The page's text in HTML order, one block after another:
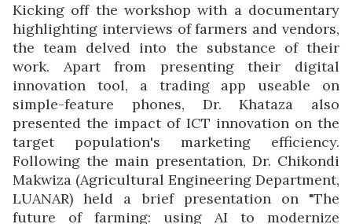
Kicking off the workshop with a documentary
highlighting interviews of farmers and vendors,
the team delved into the substance of their
work. Apart from presenting their digital
innovation tool, a trading app useable on
simple-feature phones, Dr. Khataza also
presented the impact of ICT innovation on the
target population's marketing efficiency.
Following the main presentation, Dr. Chikondi
Makwiza (Agricultural Engineering Department,
LUANAR) held a brief presentation on "The
future of farming: using AI to modernize